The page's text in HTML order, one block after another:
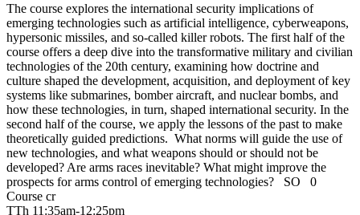
The course explores the international security implications of
emerging technologies such as artificial intelligence, cyberweapons,
hypersonic missiles, and so-called killer robots. The first half of the
course offers a deep dive into the transformative military and civilian
technologies of the 20th century, examining how doctrine and
culture shaped the development, acquisition, and deployment of key
systems like submarines, bomber aircraft, and nuclear bombs, and
how these technologies, in turn, shaped international security. In the
second half of the course, we apply the lessons of the past to make
theoretically guided predictions. What norms will guide the use of
new technologies, and what weapons should or should not be
developed? Are arms races inevitable? What might improve the
prospects for arms control of emerging technologies? SO
0
Course cr
TTh 11:35am-12:25pm